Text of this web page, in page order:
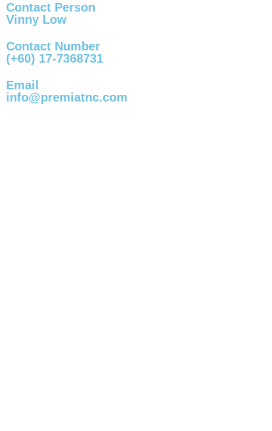
Contact Person
Vinny Low
Contact Number
(+60) 17-7368731
Email
info@premiatnc.com